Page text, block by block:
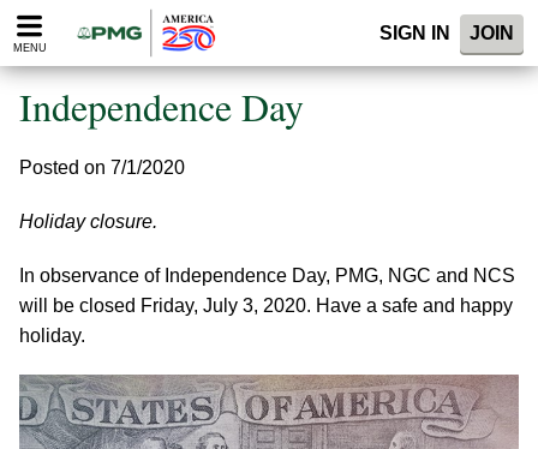
Please
note:
website
includes
accessibility
system.
MENU
SIGN IN JOIN
Independence Day
Posted on 7/1/2020
Holiday closure.
In observance of Independence Day, PMG, NGC and NCS
will be closed Friday, July 3, 2020. Have a safe and happy
holiday.